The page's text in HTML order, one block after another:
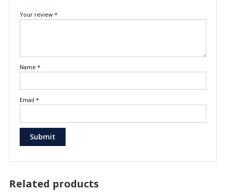
Your review *
Name *
Email *
Related products